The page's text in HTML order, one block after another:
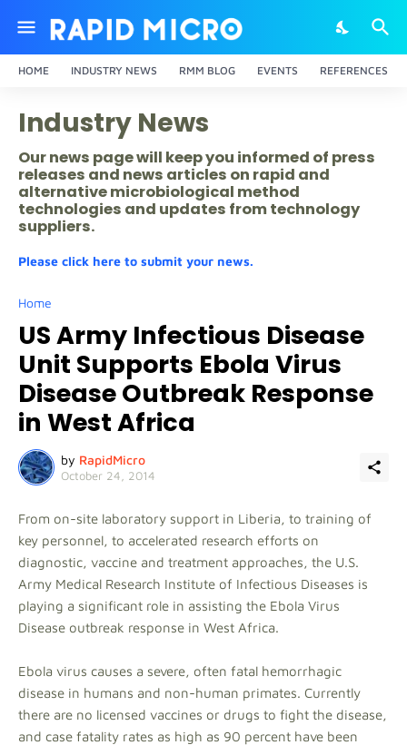
HOME INDUSTRY NEWS RMM BLOG EVENTS REFERENCES
Industry News
Our news page will keep you informed of press
releases and news articles on rapid and
alternative microbiological method
technologies and updates from technology
suppliers.
Please click here to submit your news.
Home
US Army Infectious Disease
Unit Supports Ebola Virus
Disease Outbreak Response
in West Africa
by RapidMicro
October 24, 2014
From on-site laboratory support in Liberia, to training of
key personnel, to accelerated research efforts on
diagnostic, vaccine and treatment approaches, the U.S.
Army Medical Research Institute of Infectious Diseases is
playing a significant role in assisting the Ebola Virus
Disease outbreak response in West Africa.
Ebola virus causes a severe, often fatal hemorrhagic
disease in humans and non-human primates. Currently
there are no licensed vaccines or drugs to fight the disease,
and case fatality rates as high as 90 percent have been